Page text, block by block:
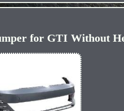
for GTI Without